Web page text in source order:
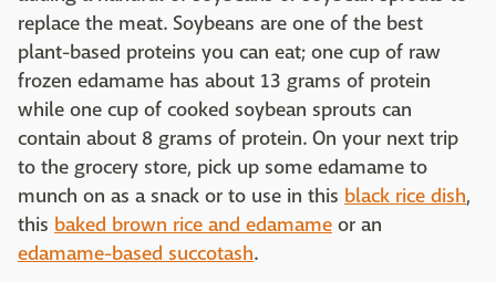
replace the meat. Soybeans are one of the best
plant-based proteins you can eat; one cup of raw
frozen edamame has about 13 grams of protein
while one cup of cooked soybean sprouts can
contain about 8 grams of protein. On your next trip
to the grocery store, pick up some edamame to
munch on as a snack or to use in this black rice dish,
this baked brown rice and edamame or an
edamame-based succotash.